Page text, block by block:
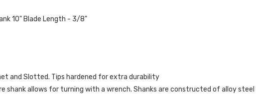
10" Blade Length - 3/8"
and Slotted. Tips hardened for extra durability
shank allows for turning with a wrench. Shanks are constructed of alloy